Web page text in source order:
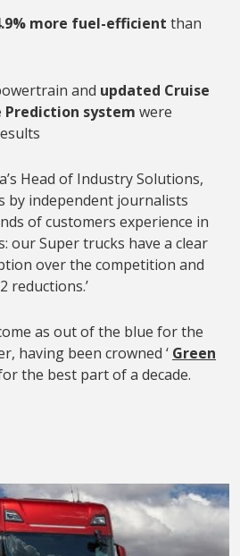
more fuel-efficient than
and updated Cruise
system were
Head of Industry Solutions,
by independent journalists
of customers experience in
our Super trucks have a clear
over the competition and
reductions.’
as out of the blue for the
having been crowned ‘ Green
the best part of a decade.